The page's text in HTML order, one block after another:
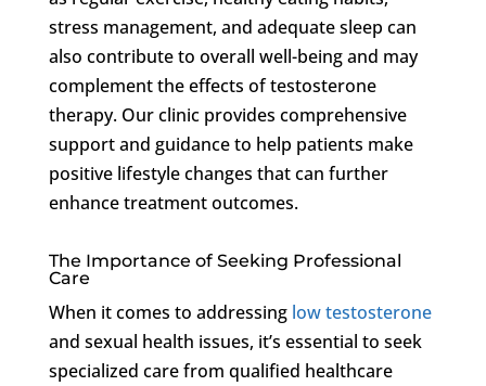
stress management, and adequate sleep can
also contribute to overall well-being and may
complement the effects of testosterone
therapy. Our clinic provides comprehensive
support and guidance to help patients make
positive lifestyle changes that can further
enhance treatment outcomes.
The Importance of Seeking Professional
Care
When it comes to addressing low testosterone
and sexual health issues, it’s essential to seek
specialized care from qualified healthcare